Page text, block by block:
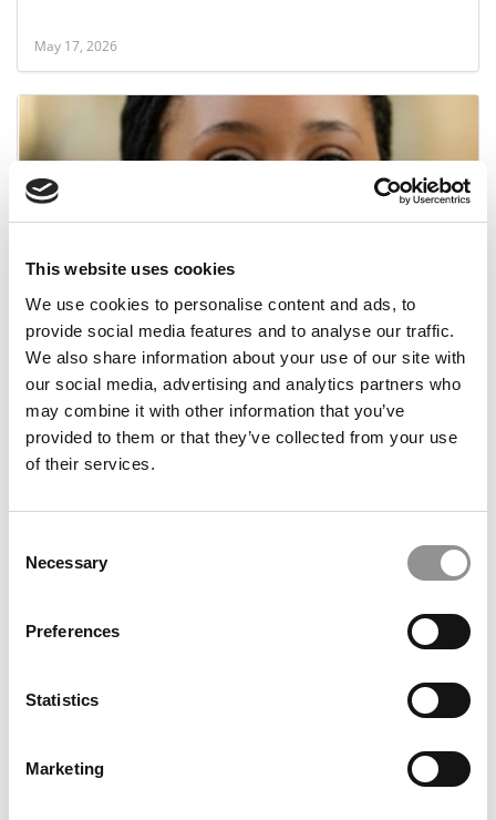
This website uses cookies
We use cookies to personalise content and ads, to
provide social media features and to analyse our traffic.
We also share information about your use of our site with
our social media, advertising and analytics partners who
may combine it with other information that you’ve
provided to them or that they’ve collected from your use
of their services.
Selection
Necessary
Preferences
Statistics
Marketing
May 17, 2026
2026 Best 40-Under-40 Business Professors:
Rehema Msulwa, Oxford Saïd Business School
Binder, IMD Business School